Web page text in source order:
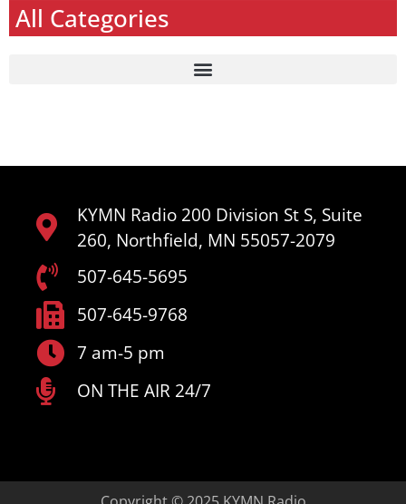
All Categories
KYMN Radio 200 Division St S, Suite
260, Northfield, MN 55057-2079
507-645-5695
507-645-9768
7 am-5 pm
ON THE AIR 24/7